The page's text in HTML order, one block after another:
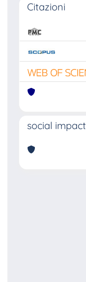
Citazioni
social impact